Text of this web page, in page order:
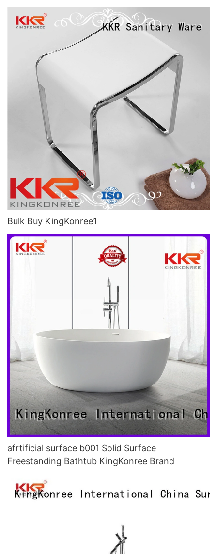
Bulk Buy KingKonree1
afrtificial surface b001 Solid Surface
Freestanding Bathtub KingKonree Brand